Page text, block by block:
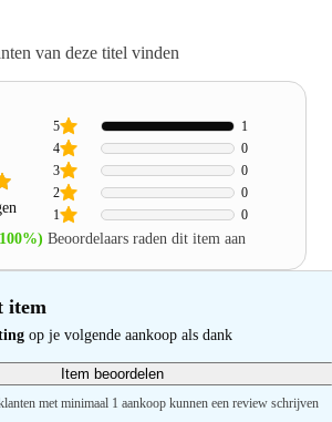
van deze titel vinden
1 0
2 0
3 0
4 0
5 1
Beoordelaars raden dit item aan
item
op je volgende aankoop als dank
Item beoordelen
met minimaal 1 aankoop kunnen een review schrijven